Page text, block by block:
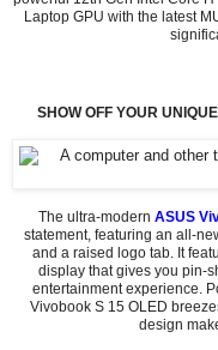
Laptop GPU with the latest
SHOW OFF YOUR
The ultra-modern ASUS
statement, featuring an all-
and a raised logo tab. It
display that gives you pin-
entertainment experience.
Vivobook S 15 OLED
design